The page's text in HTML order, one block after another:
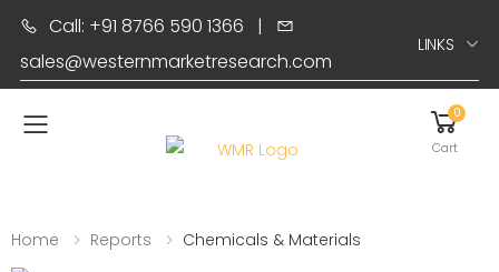
Call: +91 8766 590 1366 |
sales@westernmarketresearch.com
LINKS
Toggle mobile menu
0
Cart
Home Reports Chemicals & Materials